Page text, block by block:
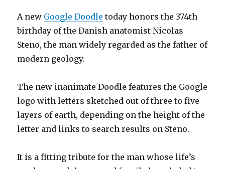
A new Google Doodle today honors the 374th
birthday of the Danish anatomist Nicolas
Steno, the man widely regarded as the father of
modern geology.
The new inanimate Doodle features the Google
logo with letters sketched out of three to five
layers of earth, depending on the height of the
letter and links to search results on Steno.
It is a fitting tribute for the man whose life’s